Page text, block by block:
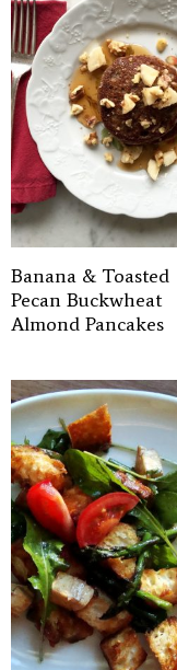
Banana & Toasted
Pecan Buckwheat
Almond Pancakes